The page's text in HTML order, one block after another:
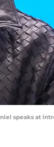
speaks at